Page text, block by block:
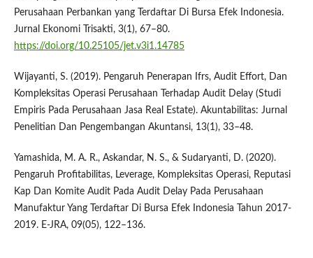
Perusahaan Perbankan yang Terdaftar Di Bursa Efek Indonesia.
Jurnal Ekonomi Trisakti, 3(1), 67–80.
https://doi.org/10.25105/jet.v3i1.14785
Wijayanti, S. (2019). Pengaruh Penerapan Ifrs, Audit Effort, Dan
Kompleksitas Operasi Perusahaan Terhadap Audit Delay (Studi
Empiris Pada Perusahaan Jasa Real Estate). Akuntabilitas: Jurnal
Penelitian Dan Pengembangan Akuntansi, 13(1), 33–48.
Yamashida, M. A. R., Askandar, N. S., & Sudaryanti, D. (2020).
Pengaruh Profitabilitas, Leverage, Kompleksitas Operasi, Reputasi
Kap Dan Komite Audit Pada Audit Delay Pada Perusahaan
Manufaktur Yang Terdaftar Di Bursa Efek Indonesia Tahun 2017-
2019. E-JRA, 09(05), 122–136.